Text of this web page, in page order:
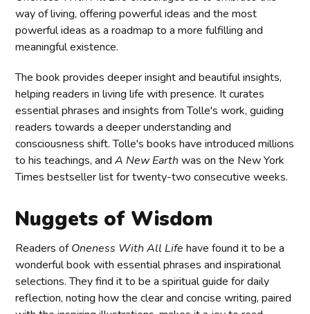
way of living, offering powerful ideas and the most
powerful ideas as a roadmap to a more fulfilling and
meaningful existence.
The book provides deeper insight and beautiful insights,
helping readers in living life with presence. It curates
essential phrases and insights from Tolle's work, guiding
readers towards a deeper understanding and
consciousness shift. Tolle's books have introduced millions
to his teachings, andA New Earth was on the New York
Times bestseller list for twenty-two consecutive weeks.
Nuggets of Wisdom
Readers ofOneness With All Life have found it to be a
wonderful book with essential phrases and inspirational
selections. They find it to be a spiritual guide for daily
reflection, noting how the clear and concise writing, paired